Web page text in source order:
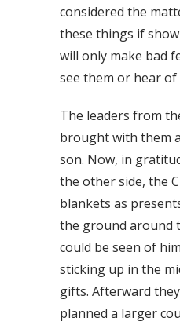
considered the
these things if
will only make bad
see them or hear of
The leaders from
brought with them
son. Now, in
the other side, the
blankets as
the ground around
could be seen of
sticking up in the
gifts. Afterward
planned a larger